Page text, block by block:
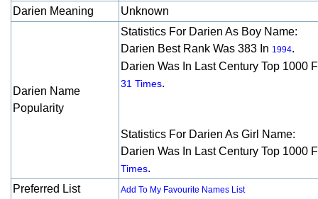
Darien Meaning Unknown
Darien Name
Popularity
Statistics For Darien As Boy Name:
Darien Best Rank Was 383 In 1994.
Darien Was In Last Century Top 1000
31 Times.
Statistics For Darien As Girl Name:
Darien Was In Last Century Top 1000
Times.
Preferred List
Add To My Favourite Names List